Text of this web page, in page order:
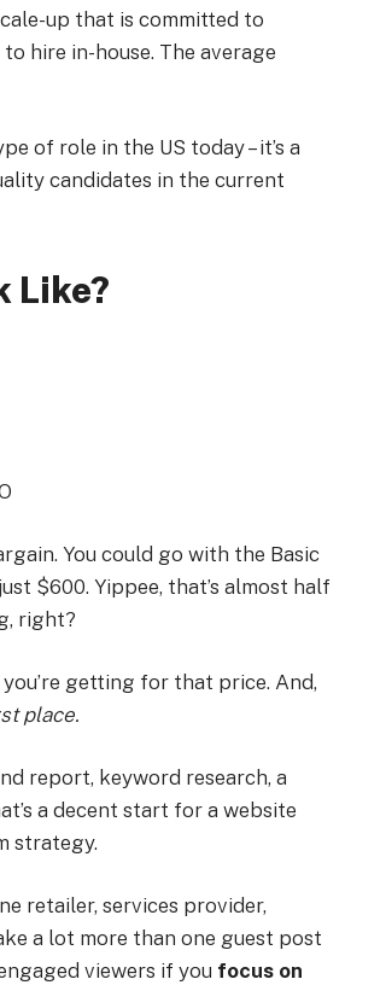
up that is committed to
hire in-house. The average
of role in the US today – it’s a
candidates in the current
Like?
You could go with the Basic
$600. Yippee, that’s almost half
right?
getting for that price. And,
place.
report, keyword research, a
a decent start for a website
strategy.
retailer, services provider,
a lot more than one guest post
viewers if you focus on